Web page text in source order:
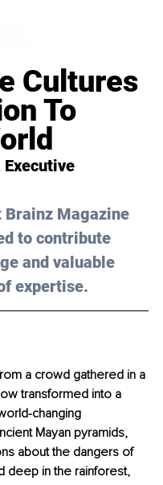
Cultures
To
Executive
Brainz Magazine
to contribute
and valuable
expertise.
a crowd gathered in a
transformed into a
changing
Mayan pyramids,
about the dangers of
deep in the rainforest,